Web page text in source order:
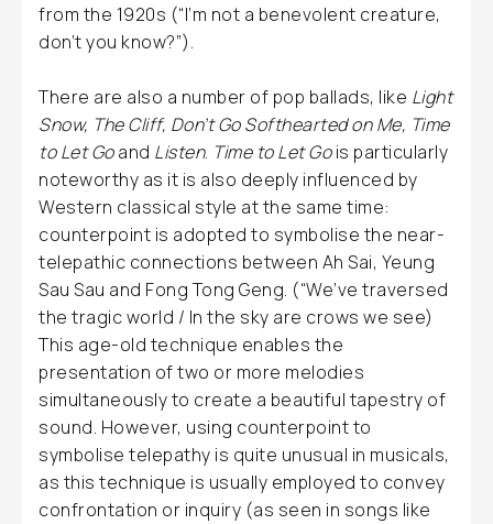
from the 1920s (“I’m not a benevolent creature,
don’t you know?”).
There are also a number of pop ballads, like Light
Snow, The Cliff, Don’t Go Softhearted on Me, Time
to Let Goand Listen. Time to Let Gois particularly
noteworthy as it is also deeply influenced by
Western classical style at the same time:
counterpoint is adopted to symbolise the near-
telepathic connections between Ah Sai, Yeung
Sau Sau and Fong Tong Geng. (“We’ve traversed
the tragic world / In the sky are crows we see)
This age-old technique enables the
presentation of two or more melodies
simultaneously to create a beautiful tapestry of
sound. However, using counterpoint to
symbolise telepathy is quite unusual in musicals,
as this technique is usually employed to convey
confrontation or inquiry (as seen in songs like